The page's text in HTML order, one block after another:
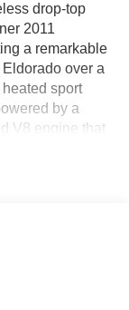
drop-top
2011
a remarkable
over a
sport
by a
V8 engine that
6-speed
throughout the
GranTurismo